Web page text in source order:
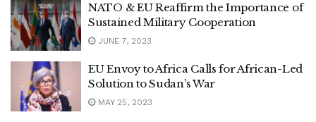
NATO & EU Reaffirm the Importance of
Sustained Military Cooperation
JUNE 7, 2023
EU Envoy to Africa Calls for African-Led
Solution to Sudan’s War
MAY 25, 2023